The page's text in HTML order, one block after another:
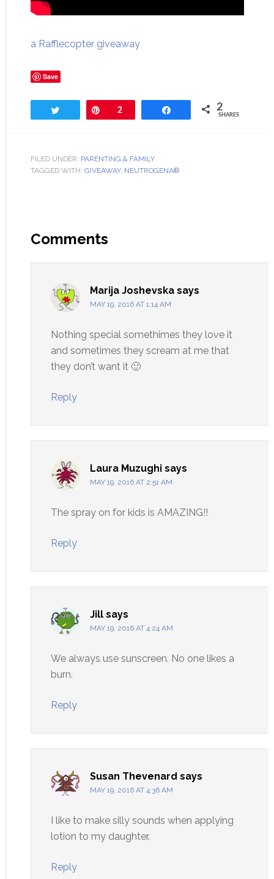
a Rafflecopter giveaway
Save
Pin2 2
SHARES
FILED UNDER: PARENTING & FAMILY
TAGGED WITH: GIVEAWAY, NEUTROGENA®
Comments
Marija Joshevska says
MAY 19, 2016 AT 1:14 AM
Nothing special somethimes they love it
and sometimes they scream at me that
they don’t want it 🙂
Reply
Laura Muzughi says
MAY 19, 2016 AT 2:51 AM
The spray on for kids is AMAZING!!
Reply
Jill says
MAY 19, 2016 AT 4:24 AM
We always use sunscreen. No one likes a
burn.
Reply
Susan Thevenard says
MAY 19, 2016 AT 4:36 AM
I like to make silly sounds when applying
lotion to my daughter.
Reply